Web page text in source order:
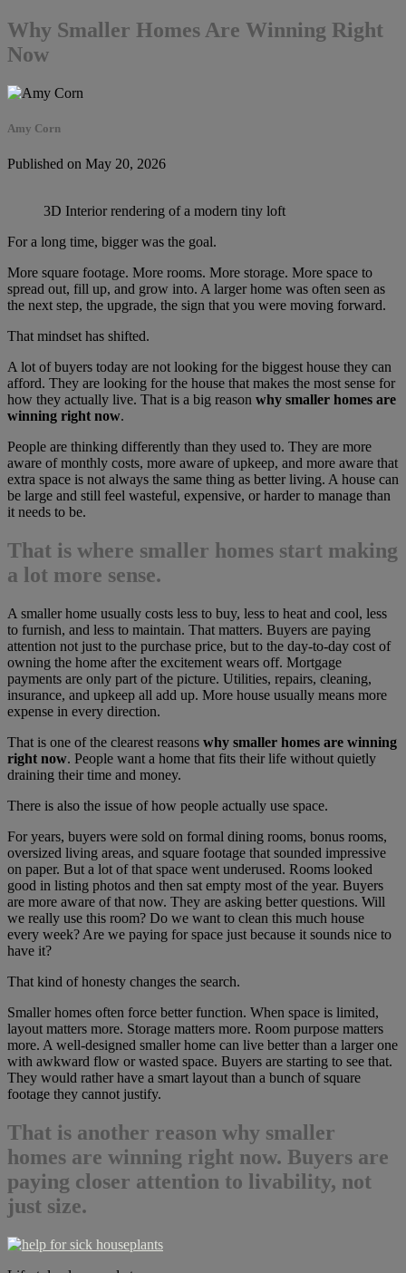
Why Smaller Homes Are Winning Right
Now
Amy Corn
Published on May 20, 2026
3D Interior rendering of a modern tiny loft
For a long time, bigger was the goal.
More square footage. More rooms. More storage. More space to
spread out, fill up, and grow into. A larger home was often seen as
the next step, the upgrade, the sign that you were moving forward.
That mindset has shifted.
A lot of buyers today are not looking for the biggest house they can
afford. They are looking for the house that makes the most sense for
how they actually live. That is a big reason why smaller homes are
winning right now.
People are thinking differently than they used to. They are more
aware of monthly costs, more aware of upkeep, and more aware that
extra space is not always the same thing as better living. A house can
be large and still feel wasteful, expensive, or harder to manage than
it needs to be.
That is where smaller homes start making
a lot more sense.
A smaller home usually costs less to buy, less to heat and cool, less
to furnish, and less to maintain. That matters. Buyers are paying
attention not just to the purchase price, but to the day-to-day cost of
owning the home after the excitement wears off. Mortgage
payments are only part of the picture. Utilities, repairs, cleaning,
insurance, and upkeep all add up. More house usually means more
expense in every direction.
That is one of the clearest reasons why smaller homes are winning
right now. People want a home that fits their life without quietly
draining their time and money.
There is also the issue of how people actually use space.
For years, buyers were sold on formal dining rooms, bonus rooms,
oversized living areas, and square footage that sounded impressive
on paper. But a lot of that space went underused. Rooms looked
good in listing photos and then sat empty most of the year. Buyers
are more aware of that now. They are asking better questions. Will
we really use this room? Do we want to clean this much house
every week? Are we paying for space just because it sounds nice to
have it?
That kind of honesty changes the search.
Smaller homes often force better function. When space is limited,
layout matters more. Storage matters more. Room purpose matters
more. A well-designed smaller home can live better than a larger one
with awkward flow or wasted space. Buyers are starting to see that.
They would rather have a smart layout than a bunch of square
footage they cannot justify.
That is another reason why smaller
homes are winning right now. Buyers are
paying closer attention to livability, not
just size.